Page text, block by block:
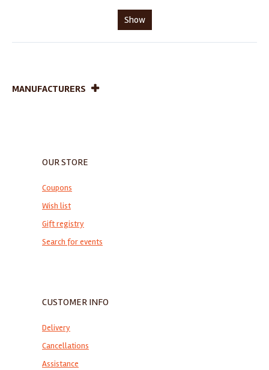
Show
MANUFACTURERS
OUR STORE
Coupons
Wish list
Gift registry
Search for events
CUSTOMER INFO
Delivery
Cancellations
Assistance